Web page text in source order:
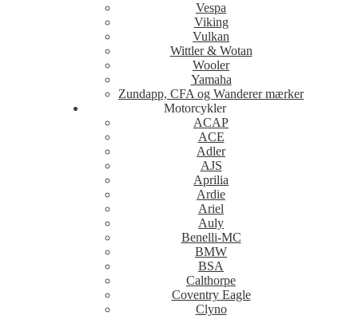
Vespa
Viking
Vulkan
Wittler & Wotan
Wooler
Yamaha
Zundapp, CFA og Wanderer mærker
Motorcykler
ACAP
ACE
Adler
AJS
Aprilia
Ardie
Ariel
Auly
Benelli-MC
BMW
BSA
Calthorpe
Coventry Eagle
Clyno